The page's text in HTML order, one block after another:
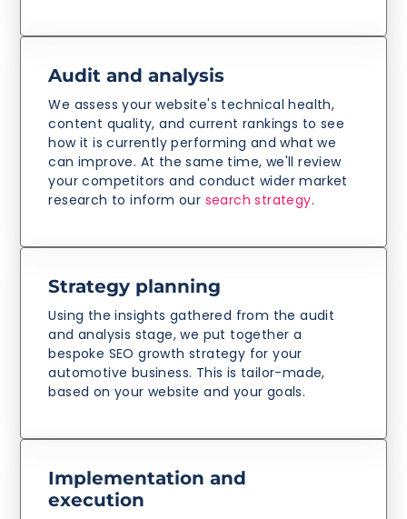
Audit and analysis
We assess your website's technical health,
content quality, and current rankings to see
how it is currently performing and what we
can improve. At the same time, we'll review
your competitors and conduct wider market
research to inform our search strategy.
Strategy planning
Using the insights gathered from the audit
and analysis stage, we put together a
bespoke SEO growth strategy for your
automotive business. This is tailor-made,
based on your website and your goals.
Implementation and
execution